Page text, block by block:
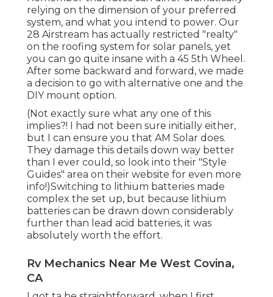
relying on the dimension of your preferred
system, and what you intend to power. Our
28 Airstream has actually restricted "realty"
on the roofing system for solar panels, yet
you can go quite insane with a 45 5th Wheel.
After some backward and forward, we made
a decision to go with alternative one and the
DIY mount option.
(Not exactly sure what any one of this
implies?! I had not been sure initially either,
but I can ensure you that AM Solar does.
They damage this details down way better
than I ever could, so look into their "Style
Guides" area on their website for even more
info!)Switching to lithium batteries made
complex the set up, but because lithium
batteries can be drawn down considerably
further than lead acid batteries, it was
absolutely worth the effort.
Rv Mechanics Near Me West Covina,
CA